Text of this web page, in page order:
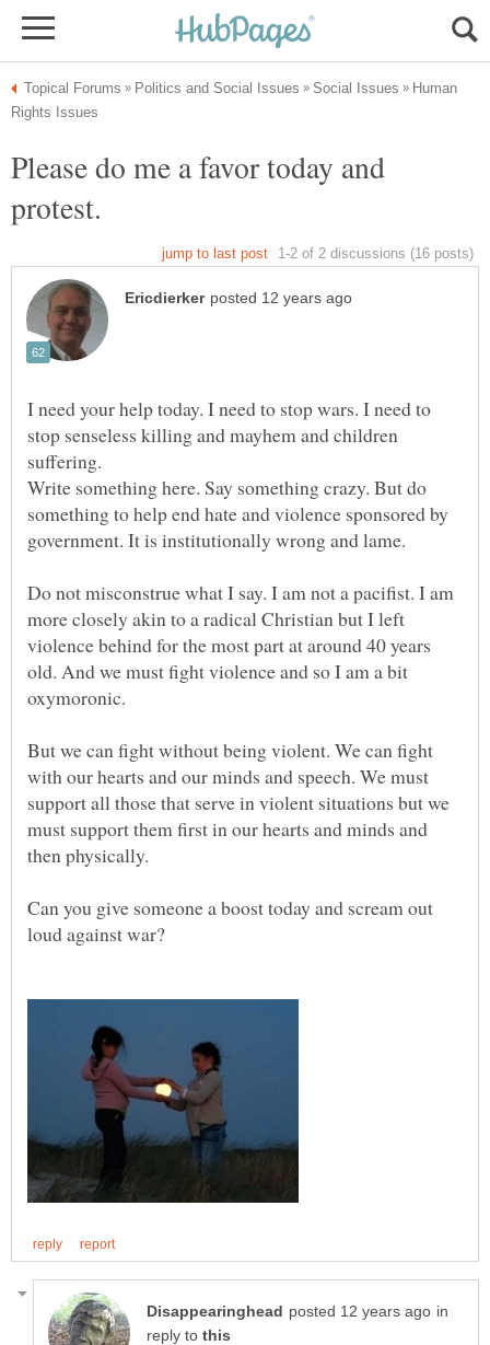
Human
Please do me a favor today and
I need your help today. I need to stop wars. I need to
stop senseless killing and mayhem and children
suffering.
Write something here. Say something crazy. But do
something to help end hate and violence sponsored by
Do not misconstrue what I say. I am not a pacifist. I am
more closely akin to a radical Christian but I left
violence behind for the most part at around 40 years
old. And we must fight violence and so I am a bit
But we can fight without being violent. We can fight
with our hearts and our minds and speech. We must
support all those that serve in violent situations but we
must support them first in our hearts and minds and
Can you give someone a boost today and scream out
in
reply to